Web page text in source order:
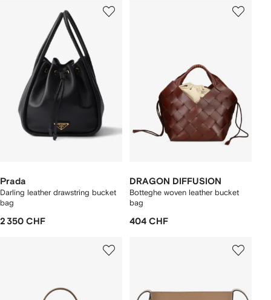
Prada
Darling leather drawstring bucket
bag
2 350 CHF
DRAGON DIFFUSION
Botteghe woven leather bucket
bag
404 CHF